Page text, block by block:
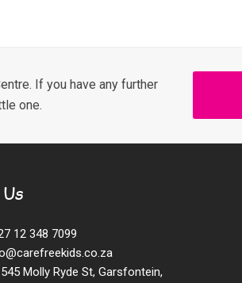
If you have any further
one.
12 348 7099
545 Molly Ryde St, Garsfontein,